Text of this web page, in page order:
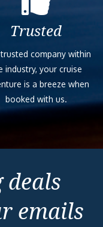
Trusted
company within
industry, your cruise
is a breeze when
booked with us.
deals
emails